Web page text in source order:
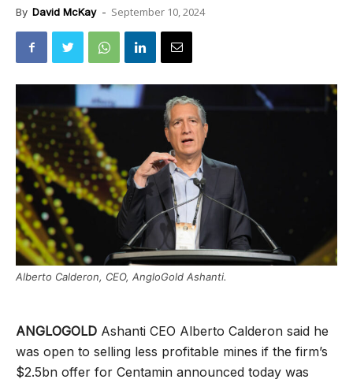
By David McKay - September 10, 2024
Alberto Calderon, CEO, AngloGold Ashanti.
ANGLOGOLD Ashanti CEO Alberto Calderon said he
was open to selling less profitable mines if the firm’s
$2.5bn offer for Centamin announced today was